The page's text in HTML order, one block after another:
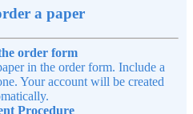
a paper
order form
in the order form. Include a
Your account will be created
Procedure